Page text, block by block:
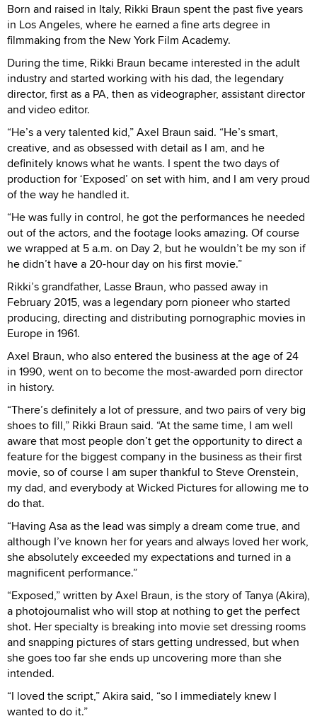
Born and raised in Italy, Rikki Braun spent the past five years
in Los Angeles, where he earned a fine arts degree in
filmmaking from the New York Film Academy.
During the time, Rikki Braun became interested in the adult
industry and started working with his dad, the legendary
director, first as a PA, then as videographer, assistant director
and video editor.
“He’s a very talented kid,” Axel Braun said. “He’s smart,
creative, and as obsessed with detail as I am, and he
definitely knows what he wants. I spent the two days of
production for ‘Exposed’ on set with him, and I am very proud
of the way he handled it.
“He was fully in control, he got the performances he needed
out of the actors, and the footage looks amazing. Of course
we wrapped at 5 a.m. on Day 2, but he wouldn’t be my son if
he didn’t have a 20-hour day on his first movie.”
Rikki’s grandfather, Lasse Braun, who passed away in
February 2015, was a legendary porn pioneer who started
producing, directing and distributing pornographic movies in
Europe in 1961.
Axel Braun, who also entered the business at the age of 24
in 1990, went on to become the most-awarded porn director
in history.
“There’s definitely a lot of pressure, and two pairs of very big
shoes to fill,” Rikki Braun said. “At the same time, I am well
aware that most people don’t get the opportunity to direct a
feature for the biggest company in the business as their first
movie, so of course I am super thankful to Steve Orenstein,
my dad, and everybody at Wicked Pictures for allowing me to
do that.
“Having Asa as the lead was simply a dream come true, and
although I’ve known her for years and always loved her work,
she absolutely exceeded my expectations and turned in a
magnificent performance.”
“Exposed,” written by Axel Braun, is the story of Tanya (Akira),
a photojournalist who will stop at nothing to get the perfect
shot. Her specialty is breaking into movie set dressing rooms
and snapping pictures of stars getting undressed, but when
she goes too far she ends up uncovering more than she
intended.
“I loved the script,” Akira said, “so I immediately knew I
wanted to do it.”